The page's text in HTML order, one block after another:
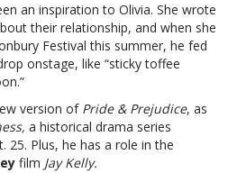
an inspiration to Olivia. She wrote
their relationship, and when she
Festival this summer, he fed
onstage, like “sticky toffee
version of Pride & Prejudice, as
a historical drama series
25. Plus, he has a role in the
film Jay Kelly.